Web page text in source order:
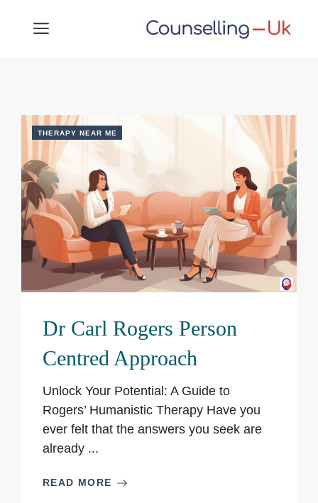
MENU
THERAPY NEAR ME
Dr Carl Rogers Person
Centred Approach
Unlock Your Potential: A Guide to
Rogers’ Humanistic Therapy Have you
ever felt that the answers you seek are
already ...
READ MORE